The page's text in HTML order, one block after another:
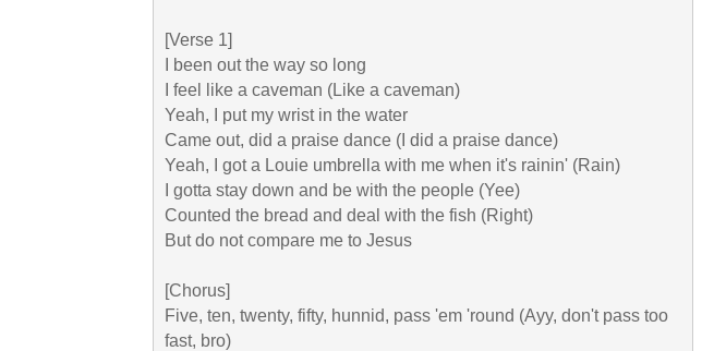
[Verse 1]
I been out the way so long
I feel like a caveman (Like a caveman)
Yeah, I put my wrist in the water
Came out, did a praise dance (I did a praise dance)
Yeah, I got a Louie umbrella with me when it's rainin' (Rain)
I gotta stay down and be with the people (Yee)
Counted the bread and deal with the fish (Right)
But do not compare me to Jesus
[Chorus]
Five, ten, twenty, fifty, hunnid, pass 'em 'round (Ayy, don't pass too
fast, bro)